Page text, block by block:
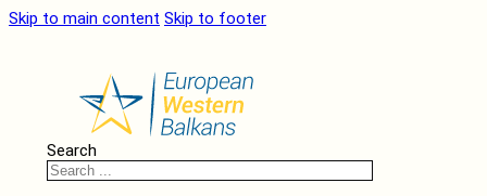
Skip to main content Skip to footer
Search